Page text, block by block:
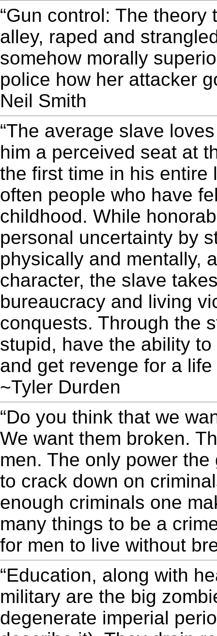
“Gun control: The
alley, raped and
somehow morally
police how her attacker
Neil Smith
“The average slave
him a perceived seat at
the first time in his
often people who have
childhood. While
personal uncertainty by
physically and mentally,
character, the slave
bureaucracy and living
conquests. Through the
stupid, have the ability to
and get revenge for a
~Tyler Durden
“Do you think that we
We want them broken.
men. The only power
to crack down on
enough criminals one
many things to be a
for men to live without
“Education, along with
military are the big
degenerate imperial